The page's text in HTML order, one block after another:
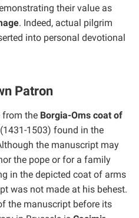
their value as
. Indeed, actual pilgrim
into personal devotional
Patron
from the Borgia-Oms coat of
1503) found in the
the manuscript may
the pope or for a family
in the depicted coat of arms
was not made at his behest.
the manuscript before its